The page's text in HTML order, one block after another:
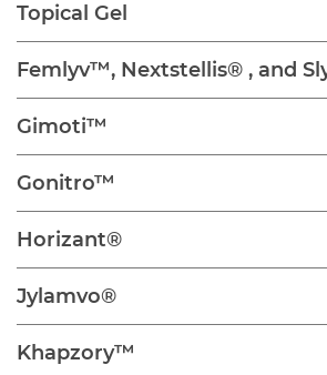
Topical Gel
Femlyv™, Nextstellis® , and
Gimoti™
Gonitro™
Horizant®
Jylamvo®
Khapzory™